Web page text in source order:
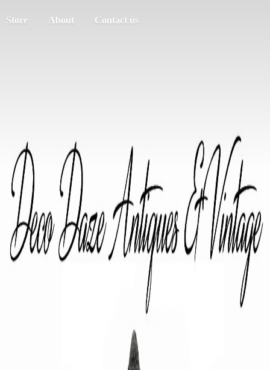
Store About Contact us